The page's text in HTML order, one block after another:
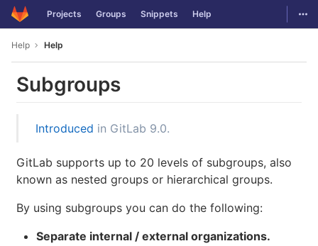
Skip to content
GitLab Projects Groups Snippets Help
Help Help
Subgroups
Introduced in GitLab 9.0.
GitLab supports up to 20 levels of subgroups, also
known as nested groups or hierarchical groups.
By using subgroups you can do the following:
Separate internal / external organizations.